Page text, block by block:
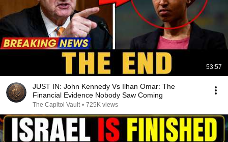
53:57
JUST IN: John Kennedy Vs Ilhan Omar: The
Financial Evidence Nobody Saw Coming
The Capitol Vault • 725K views